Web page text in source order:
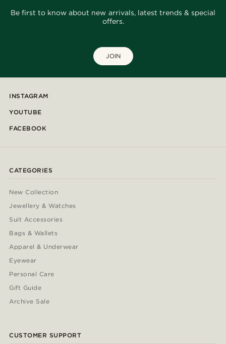
Be first to know about new arrivals, latest trends & special
offers.
JOIN
INSTAGRAM
YOUTUBE
FACEBOOK
CATEGORIES
New Collection
Jewellery & Watches
Suit Accessories
Bags & Wallets
Apparel & Underwear
Eyewear
Personal Care
Gift Guide
Archive Sale
CUSTOMER SUPPORT